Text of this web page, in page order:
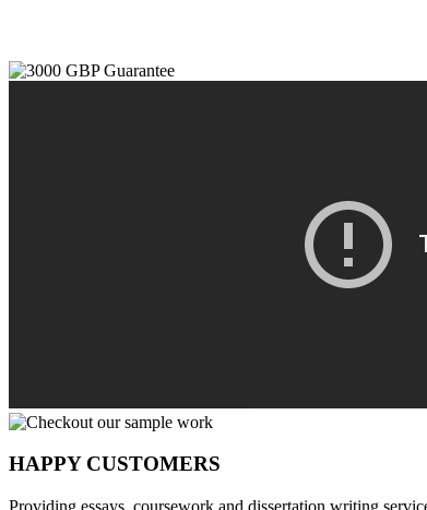
HAPPY CUSTOMERS